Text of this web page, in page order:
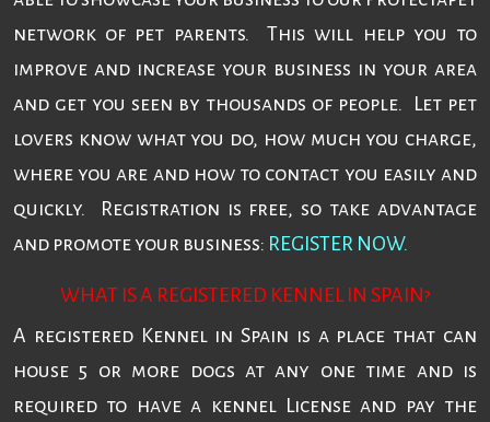
network of pet parents. This will help you to
improve and increase your business in your area
and get you seen by thousands of people. Let pet
lovers know what you do, how much you charge,
where you are and how to contact you easily and
quickly. Registration is free, so take advantage
and promote your business: REGISTER NOW.
WHAT IS A REGISTERED KENNEL IN SPAIN?
A registered Kennel in Spain is a place that can
house 5 or more dogs at any one time and is
required to have a kennel License and pay the